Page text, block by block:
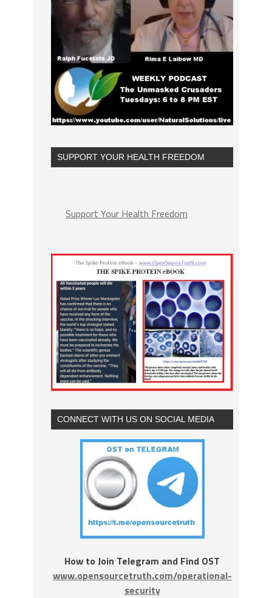
SUPPORT YOUR HEALTH FREEDOM
Support Your Health Freedom
CONNECT WITH US ON SOCIAL MEDIA
How to Join Telegram and Find OST
www.opensourcetruth.com/operational-
security